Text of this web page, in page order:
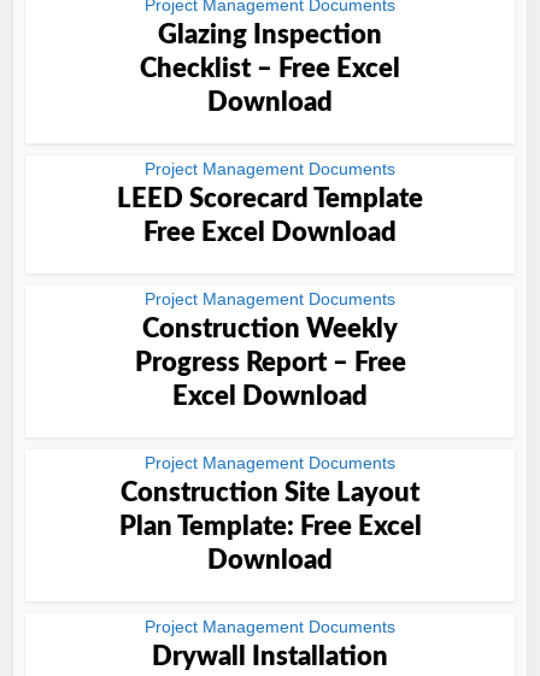
Project Management Documents
Glazing Inspection
Checklist – Free Excel
Download
Project Management Documents
LEED Scorecard Template
Free Excel Download
Project Management Documents
Construction Weekly
Progress Report – Free
Excel Download
Project Management Documents
Construction Site Layout
Plan Template: Free Excel
Download
Project Management Documents
Drywall Installation